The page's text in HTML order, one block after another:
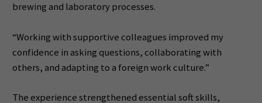
brewing and laboratory processes.
“Working with supportive colleagues improved my
confidence in asking questions, collaborating with
others, and adapting to a foreign work culture.”
The experience strengthened essential soft skills,